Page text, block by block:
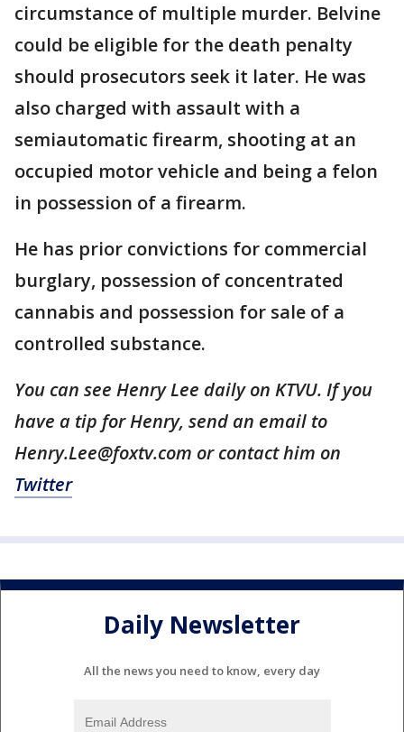
circumstance of multiple murder. Belvine
could be eligible for the death penalty
should prosecutors seek it later. He was
also charged with assault with a
semiautomatic firearm, shooting at an
occupied motor vehicle and being a felon
in possession of a firearm.
He has prior convictions for commercial
burglary, possession of concentrated
cannabis and possession for sale of a
controlled substance.
You can see Henry Lee daily on KTVU. If you
have a tip for Henry, send an email to
Henry.Lee@foxtv.com or contact him on
Twitter
Daily Newsletter
All the news you need to know, every day